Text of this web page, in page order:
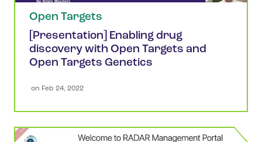
Open Targets
[Presentation] Enabling drug
discovery with Open Targets and
Open Targets Genetics
on Feb 24, 2022